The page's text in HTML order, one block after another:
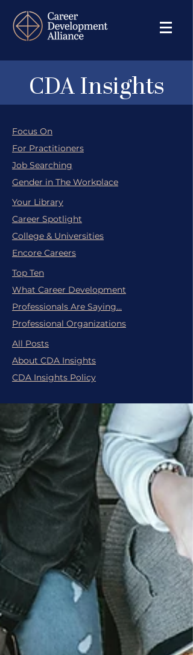
CDA Insights
Focus On
For Practitioners
Job Searching
Gender in The Workplace
Your Library
Career Spotlight
College & Universities
Encore Careers
Top Ten
What Career Development
Professionals Are Saying...
Professional Organizations
All Posts
About CDA Insights
CDA Insights Policy